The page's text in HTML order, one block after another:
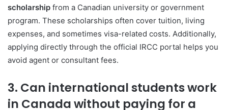
scholarship from a Canadian university or government
program. These scholarships often cover tuition, living
expenses, and sometimes visa-related costs. Additionally,
applying directly through the official IRCC portal helps you
avoid agent or consultant fees.
3. Can international students work
in Canada without paying for a